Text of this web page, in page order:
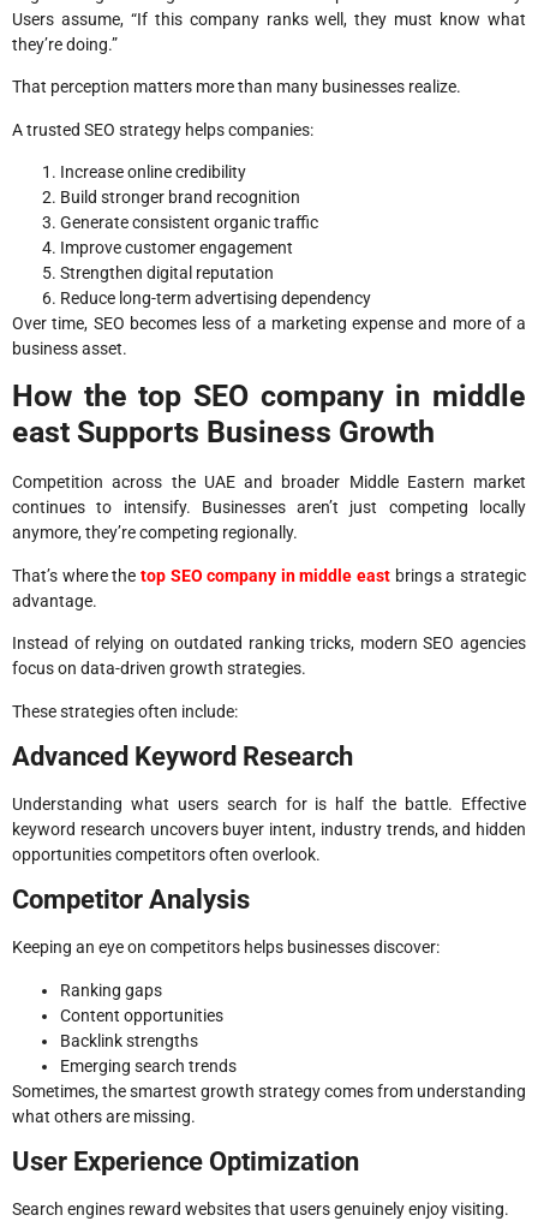
Users assume, “If this company ranks well, they must know what
they’re doing.”
That perception matters more than many businesses realize.
A trusted SEO strategy helps companies:
Increase online credibility
Build stronger brand recognition
Generate consistent organic traffic
Improve customer engagement
Strengthen digital reputation
Reduce long-term advertising dependency
Over time, SEO becomes less of a marketing expense and more of a
business asset.
How the top SEO company in middle
east Supports Business Growth
Competition across the UAE and broader Middle Eastern market
continues to intensify. Businesses aren’t just competing locally
anymore, they’re competing regionally.
That’s where the top SEO company in middle east brings a strategic
advantage.
Instead of relying on outdated ranking tricks, modern SEO agencies
focus on data-driven growth strategies.
These strategies often include:
Advanced Keyword Research
Understanding what users search for is half the battle. Effective
keyword research uncovers buyer intent, industry trends, and hidden
opportunities competitors often overlook.
Competitor Analysis
Keeping an eye on competitors helps businesses discover:
Ranking gaps
Content opportunities
Backlink strengths
Emerging search trends
Sometimes, the smartest growth strategy comes from understanding
what others are missing.
User Experience Optimization
Search engines reward websites that users genuinely enjoy visiting.